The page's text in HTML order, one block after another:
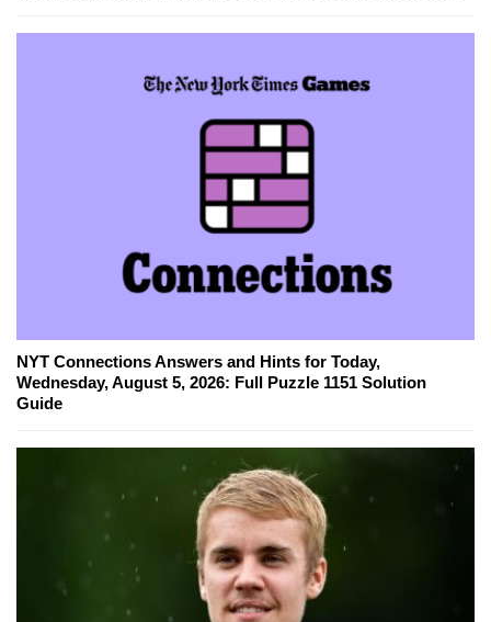
NYT Connections Answers and Hints for Today,
Wednesday, August 5, 2026: Full Puzzle 1151 Solution
Guide